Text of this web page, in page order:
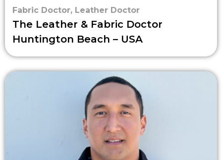
Fabric Doctor, Leather Doctor
The Leather & Fabric Doctor
Huntington Beach – USA